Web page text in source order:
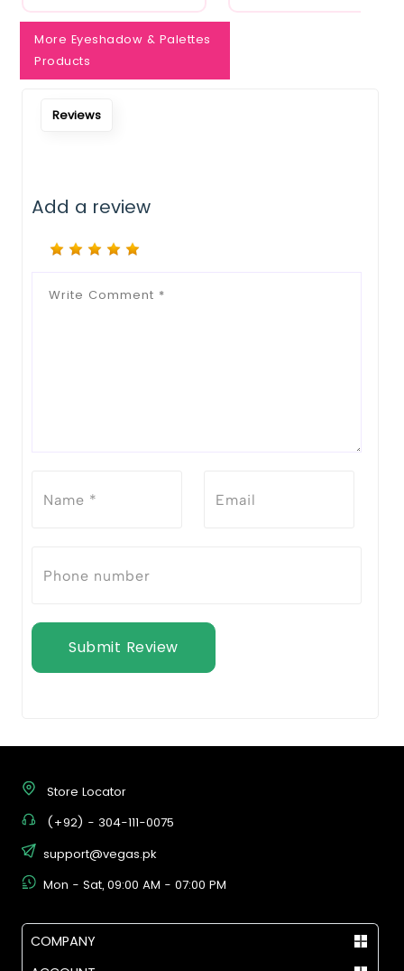
More Eyeshadow & Palettes
Products
Reviews
Add a review
Submit Review
Store Locator
(+92) - 304-111-0075
support@vegas.pk
Mon - Sat, 09:00 AM - 07:00 PM
COMPANY